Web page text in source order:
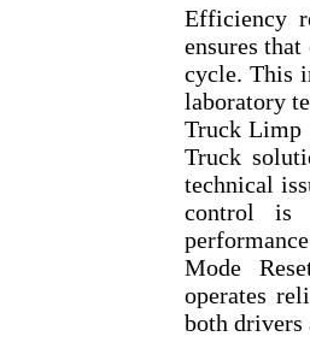
Efficiency
ensures
cycle. This
laboratory
Truck Limp
Truck
technical
control is
Mode
operates
both drivers